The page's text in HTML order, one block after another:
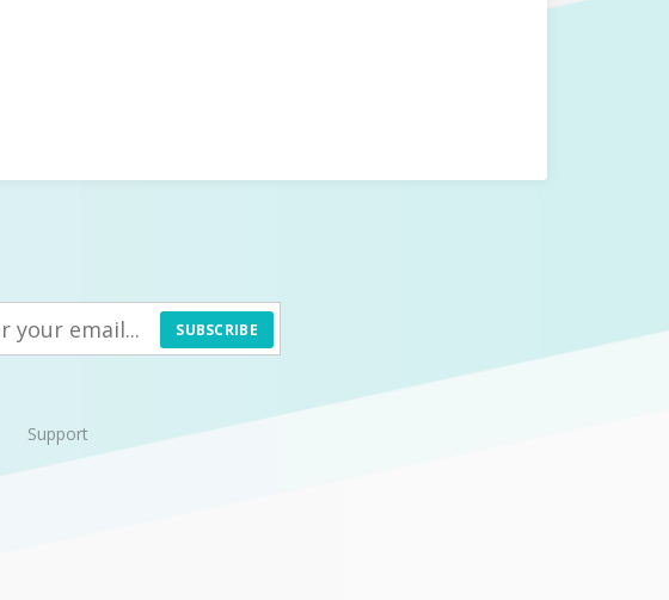
SUBSCRIBE
Support